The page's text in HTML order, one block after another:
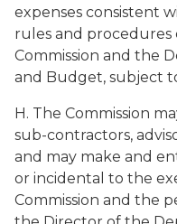
expenses consistent
rules and procedures
Commission and the
and Budget, subject
H. The Commission
sub-contractors,
and may make and
or incidental to the
Commission and the